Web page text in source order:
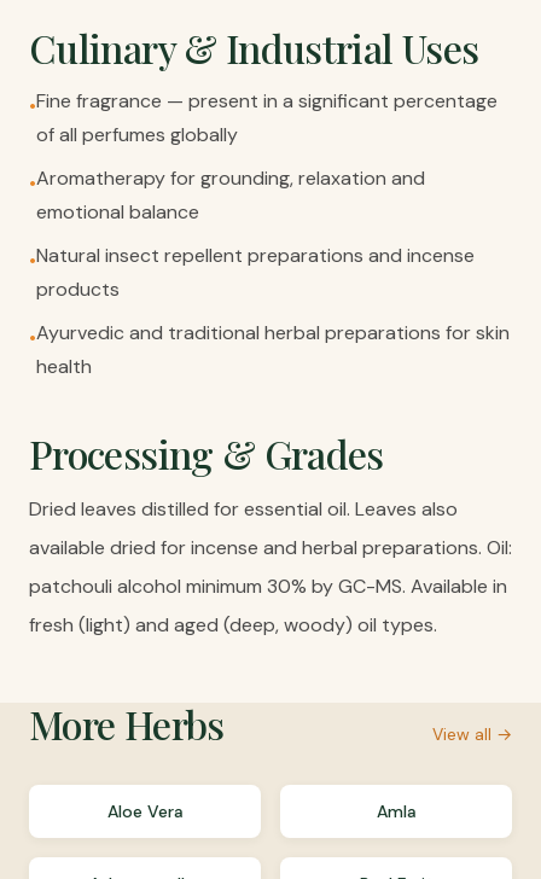
Culinary & Industrial Uses
•Fine fragrance — present in a significant percentage
of all perfumes globally
•Aromatherapy for grounding, relaxation and
emotional balance
•Natural insect repellent preparations and incense
products
•Ayurvedic and traditional herbal preparations for skin
health
Processing & Grades
Dried leaves distilled for essential oil. Leaves also
available dried for incense and herbal preparations. Oil:
patchouli alcohol minimum 30% by GC-MS. Available in
fresh (light) and aged (deep, woody) oil types.
More Herbs View all →
Aloe Vera Amla